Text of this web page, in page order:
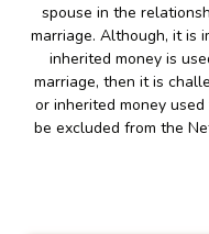
spouse in the
marriage. Although, it is
inherited money is
marriage, then it is
or inherited money
be excluded from the